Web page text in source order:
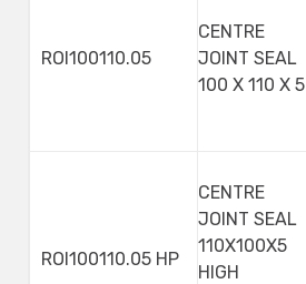
ROI100110.05
CENTRE
JOINT SEAL
100 X 110 X 5
ROI100110.05 HP
CENTRE
JOINT SEAL
110X100X5
HIGH